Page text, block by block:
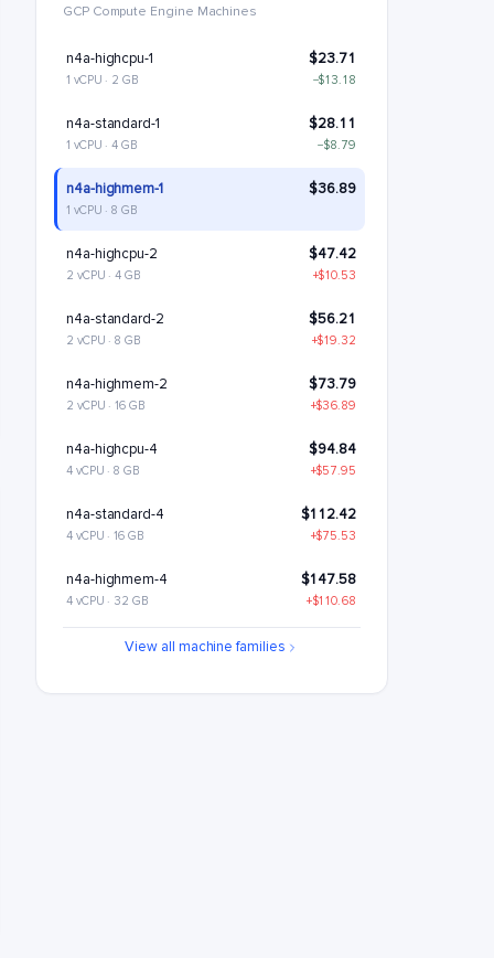
GCP Compute Engine Machines
n4a-highcpu-1 $23.71
1 vCPU · 2 GB −$13.18
n4a-standard-1 $28.11
1 vCPU · 4 GB −$8.79
n4a-highmem-1 $36.89
1 vCPU · 8 GB
n4a-highcpu-2 $47.42
2 vCPU · 4 GB +$10.53
n4a-standard-2 $56.21
2 vCPU · 8 GB +$19.32
n4a-highmem-2 $73.79
2 vCPU · 16 GB +$36.89
n4a-highcpu-4 $94.84
4 vCPU · 8 GB +$57.95
n4a-standard-4 $112.42
4 vCPU · 16 GB +$75.53
n4a-highmem-4 $147.58
4 vCPU · 32 GB +$110.68
n4a-highcpu-8View all machine families